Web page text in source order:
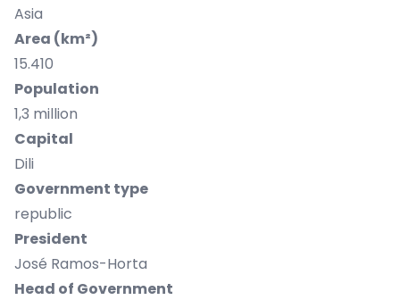
Asia
Area (km²)
15.410
Population
1,3 million
Capital
Dili
Government type
republic
President
José Ramos-Horta
Head of Government